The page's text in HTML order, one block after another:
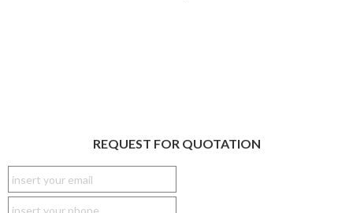
REQUEST FOR QUOTATION